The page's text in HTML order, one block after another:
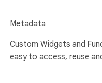
Metadata
Custom Widgets and
easy to access, reuse